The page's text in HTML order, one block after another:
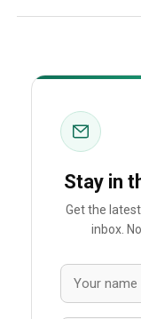
Stay in
Get the
inbox.